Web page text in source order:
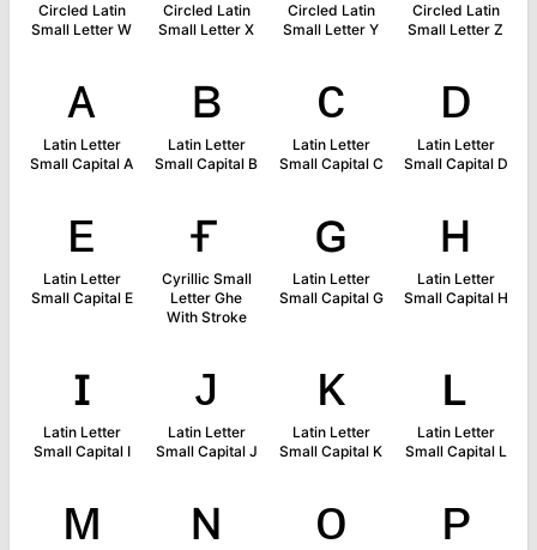
Circled Latin
Small Letter W
Circled Latin
Small Letter X
Circled Latin
Small Letter Y
Circled Latin
Small Letter Z
ᴀ
Latin Letter
Small Capital A
ʙ
Latin Letter
Small Capital B
ᴄ
Latin Letter
Small Capital C
ᴅ
Latin Letter
Small Capital D
ᴇ
Latin Letter
Small Capital E
ғ
Cyrillic Small
Letter Ghe
With Stroke
ɢ
Latin Letter
Small Capital G
ʜ
Latin Letter
Small Capital H
ɪ
Latin Letter
Small Capital I
ᴊ
Latin Letter
Small Capital J
ᴋ
Latin Letter
Small Capital K
ʟ
Latin Letter
Small Capital L
ᴍ ɴ ᴏ ᴘ